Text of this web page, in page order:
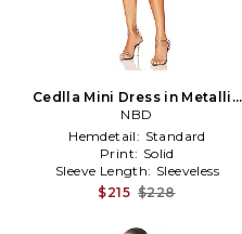
Cedlla Mini Dress in Metallic
Silver, grey
NBD
Hemdetail: Standard
Print: Solid
Sleeve Length: Sleeveless
$215 $228